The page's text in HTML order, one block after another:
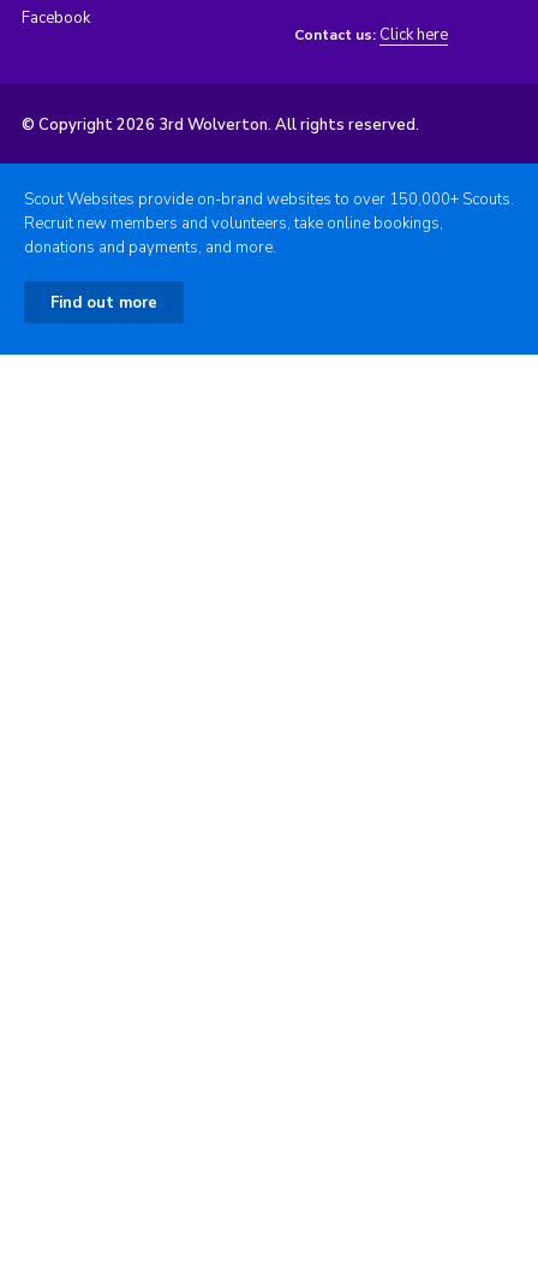
Facebook
Contact us: Click here
© Copyright 2026 3rd Wolverton. All rights reserved.
Scout Websites provide on-brand websites to over 150,000+ Scouts.
Recruit new members and volunteers, take online bookings,
donations and payments, and more.
Find out more